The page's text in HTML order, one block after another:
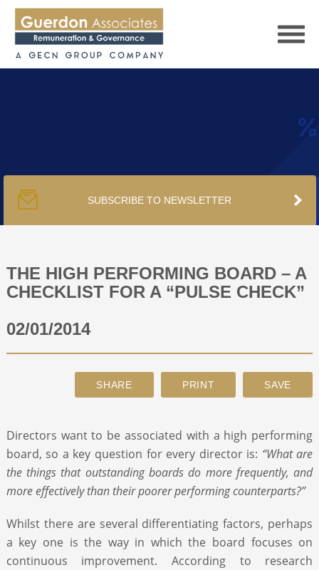
PUBLICATIONS
PODCAST
ABOUT
SEARCH
SUBSCRIBE TO NEWSLETTER
THE HIGH PERFORMING BOARD – A
CHECKLIST FOR A “PULSE CHECK”
02/01/2014
Directors want to be associated with a high performing
board, so a key question for every director is: “What are
the things that outstanding boards do more frequently, and
more effectively than their poorer performing counterparts?”
Whilst there are several differentiating factors, perhaps
a key one is the way in which the board focuses on
continuous improvement. According to research